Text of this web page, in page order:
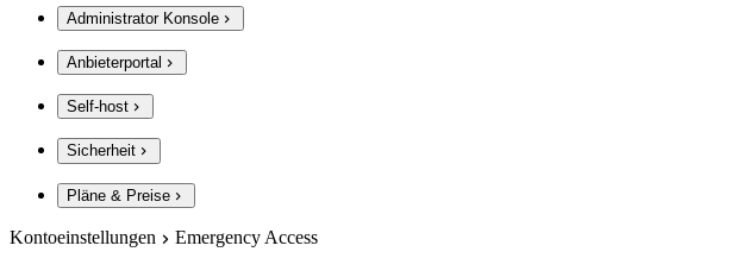
Administrator Konsole
Anbieterportal
Self-host
Sicherheit
Pläne & Preise
Kontoeinstellungen Emergency Access